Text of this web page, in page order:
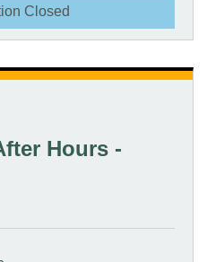
Closed
Hours -